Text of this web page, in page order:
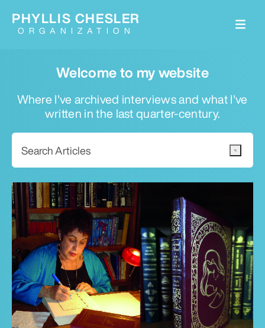
Welcome to my website
Where I've archived interviews and what I've
written in the last quarter-century.
PHYLLIS CHESLER
ORGANIZATION